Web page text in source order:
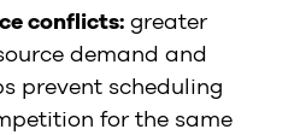
conflicts: greater
demand and
prevent scheduling
for the same